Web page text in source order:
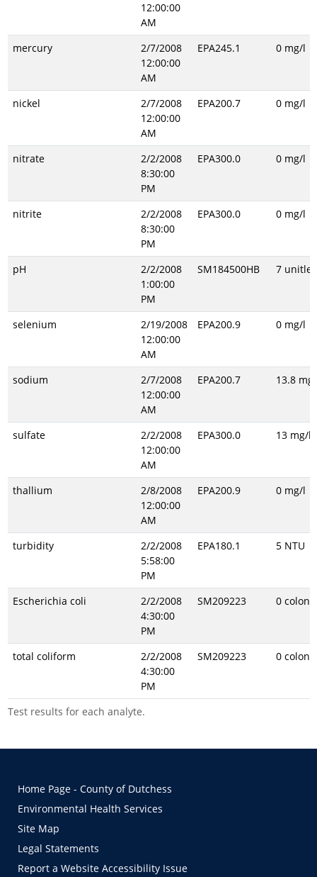
Test results for each analyte.
12:00:00
AM
mercury
2/7/2008
12:00:00
AM
EPA245.1 0 mg/l
nickel
2/7/2008
12:00:00
AM
EPA200.7 0 mg/l
nitrate
2/2/2008
8:30:00
PM
EPA300.0 0 mg/l
nitrite
2/2/2008
8:30:00
PM
EPA300.0 0 mg/l
pH
2/2/2008
1:00:00
PM
SM184500HB 7
selenium
2/19/2008
12:00:00
AM
EPA200.9 0 mg/l
sodium
2/7/2008
12:00:00
AM
EPA200.7 13.8
sulfate
2/2/2008
12:00:00
AM
EPA300.0 13 mg/l
thallium
2/8/2008
12:00:00
AM
EPA200.9 0 mg/l
turbidity
2/2/2008
5:58:00
PM
EPA180.1 5 NTU
Escherichia coli
2/2/2008
4:30:00
PM
SM209223 0
total coliform
2/2/2008
4:30:00
PM
SM209223 0
Home Page - County of Dutchess
Environmental Health Services
Site Map
Legal Statements
Report a Website Accessibility Issue